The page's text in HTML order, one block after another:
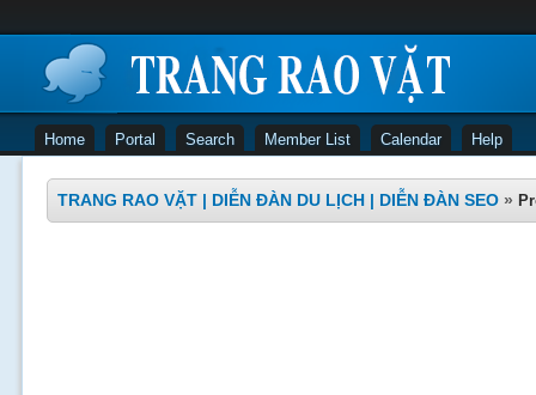
Home Portal Search Member List Calendar Help
TRANG RAO VẶT | DIỄN ĐÀN DU LỊCH | DIỄN ĐÀN SEO »